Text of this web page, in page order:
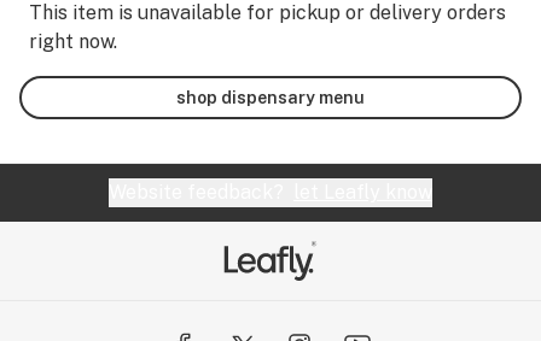
This item is unavailable for pickup or delivery orders
right now.
shop dispensary menu